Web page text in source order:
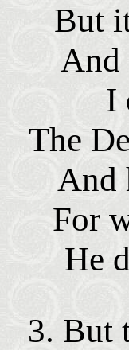
But
And
I
The
And
For
He
3. But